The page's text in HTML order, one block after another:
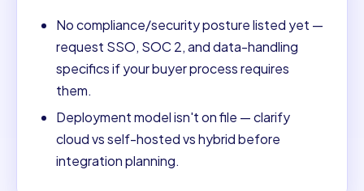
No compliance/security posture listed yet —
request SSO, SOC 2, and data-handling
specifics if your buyer process requires
them.
Deployment model isn't on file — clarify
cloud vs self-hosted vs hybrid before
integration planning.